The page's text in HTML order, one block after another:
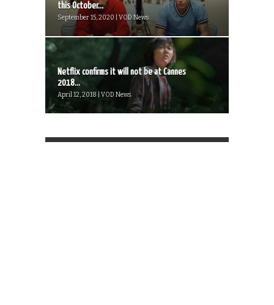
this October...
September 15, 2020 | VOD News
Netflix confirms it will not be at Cannes
2018...
April 12, 2018 | VOD News